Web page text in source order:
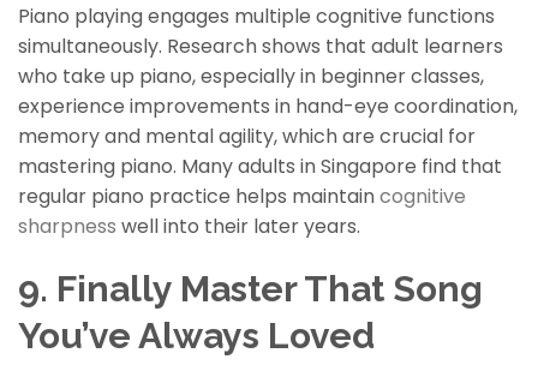
Piano playing engages multiple cognitive functions
simultaneously. Research shows that adult learners
who take up piano, especially in beginner classes,
experience improvements in hand-eye coordination,
memory and mental agility, which are crucial for
mastering piano. Many adults in Singapore find that
regular piano practice helps maintaincognitive
sharpness well into their later years.
9. Finally Master That Song
You’ve Always Loved